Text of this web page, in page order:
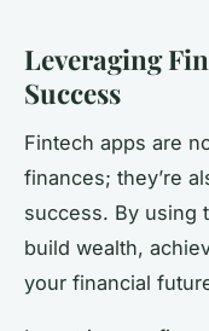
Leveraging
Success
Fintech apps are
finances; they’re
success. By using
build wealth,
your financial